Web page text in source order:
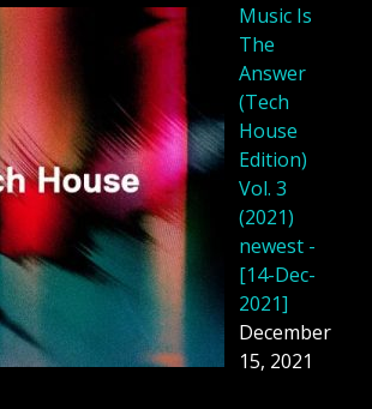
Music Is
The
Answer
(Tech
House
Edition)
Vol. 3
(2021)
newest -
[14-Dec-
2021]
December
15, 2021